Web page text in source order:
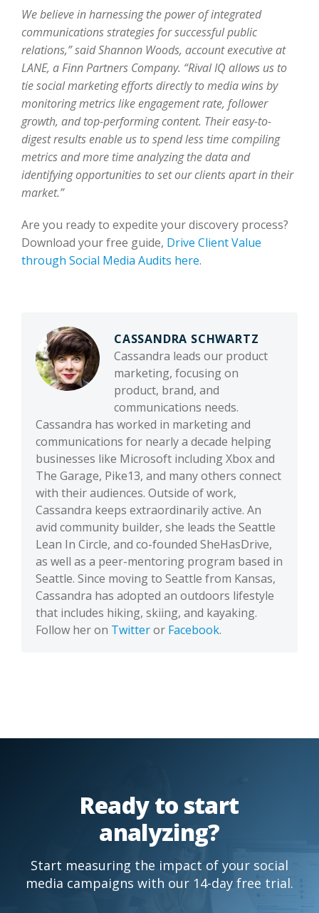
We believe in harnessing the power of integrated
communications strategies for successful public
relations,” said Shannon Woods, account executive at
LANE, a Finn Partners Company. “Rival IQ allows us to
tie social marketing efforts directly to media wins by
monitoring metrics like engagement rate, follower
growth, and top-performing content. Their easy-to-
digest results enable us to spend less time compiling
metrics and more time analyzing the data and
identifying opportunities to set our clients apart in their
market.”
Are you ready to expedite your discovery process?
Download your free guide, Drive Client Value
through Social Media Audits here.
CASSANDRA SCHWARTZ
Cassandra leads our product
marketing, focusing on
product, brand, and
communications needs.
Cassandra has worked in marketing and
communications for nearly a decade helping
businesses like Microsoft including Xbox and
The Garage, Pike13, and many others connect
with their audiences. Outside of work,
Cassandra keeps extraordinarily active. An
avid community builder, she leads the Seattle
Lean In Circle, and co-founded SheHasDrive,
as well as a peer-mentoring program based in
Seattle. Since moving to Seattle from Kansas,
Cassandra has adopted an outdoors lifestyle
that includes hiking, skiing, and kayaking.
Follow her on Twitteror Facebook.
Ready to start
analyzing?
Start measuring the impact of your social
media campaigns with our 14-day free trial.